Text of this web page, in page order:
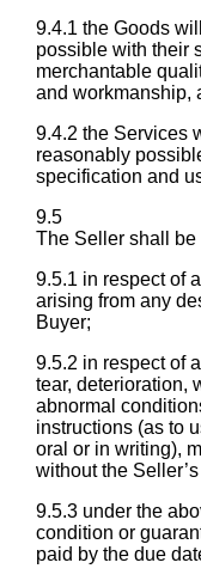
9.4.1 the Goods
possible with their
merchantable
and workmanship,
9.4.2 the Services
reasonably
specification and
9.5
The Seller shall
9.5.1 in respect of
arising from any
Buyer;
9.5.2 in respect of
tear, deterioration,
abnormal
instructions (as to
oral or in writing),
without the
9.5.3 under the
condition or
paid by the due